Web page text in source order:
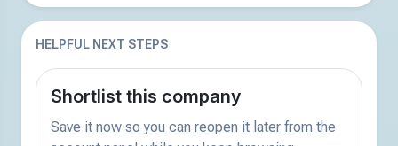
HELPFUL NEXT STEPS
Shortlist this company
Save it now so you can reopen it later from the